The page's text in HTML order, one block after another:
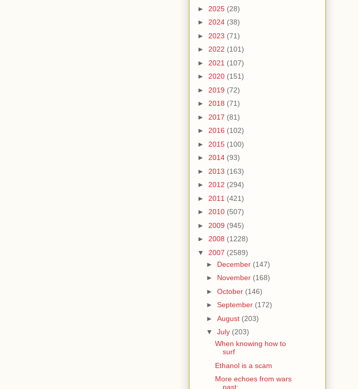
► 2025 (28)
► 2024 (38)
► 2023 (71)
► 2022 (101)
► 2021 (107)
► 2020 (151)
► 2019 (72)
► 2018 (71)
► 2017 (81)
► 2016 (102)
► 2015 (100)
► 2014 (93)
► 2013 (163)
► 2012 (294)
► 2011 (421)
► 2010 (507)
► 2009 (945)
► 2008 (1228)
▼ 2007 (2589)
► December (147)
► November (168)
► October (146)
► September (172)
► August (203)
▼ July (203)
When knowing how to
surf
Ethanol is a scam
More echoes from wars
past: